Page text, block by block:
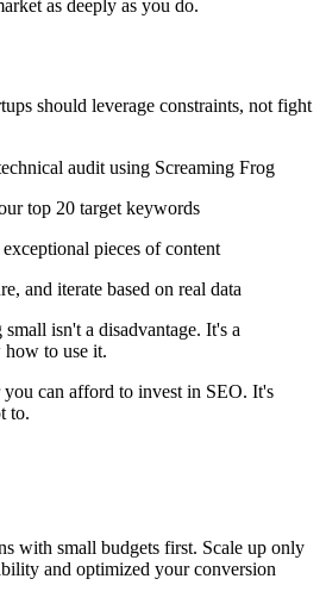
as deeply as you do.
should leverage constraints, not fight
audit using Screaming Frog
top 20 target keywords
pieces of content
and iterate based on real data
isn't a disadvantage. It's a
to use it.
can afford to invest in SEO. It's
to.
with small budgets first. Scale up only
and optimized your conversion